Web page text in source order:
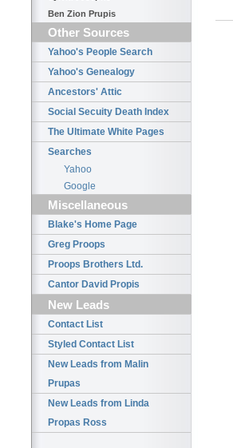
Ben Zion Prupis
Other Sources
Yahoo's People Search
Yahoo's Genealogy
Ancestors' Attic
Social Secuity Death Index
The Ultimate White Pages
Searches
Yahoo
Google
Miscellaneous
Blake's Home Page
Greg Proops
Proops Brothers Ltd.
Cantor David Propis
New Leads
Contact List
Styled Contact List
New Leads from Malin
Prupas
New Leads from Linda
Propas Ross